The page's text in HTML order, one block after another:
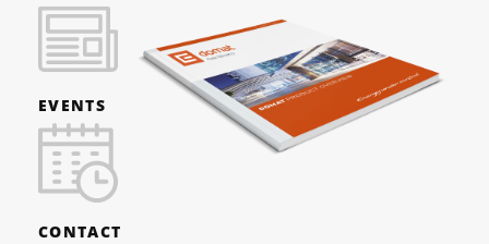
EVENTS
CONTACT